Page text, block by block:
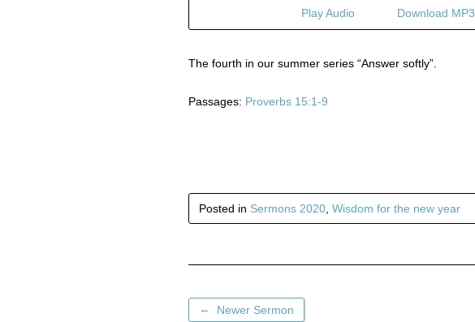
Play Audio Download MP3
The fourth in our summer series “Answer softly”.
Passages: Proverbs 15:1-9
Posted in Sermons 2020 Wisdom for the new year
← Newer Sermon